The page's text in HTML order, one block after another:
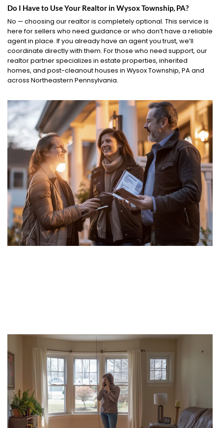
Do I Have to Use Your Realtor in Wysox Township, PA?
No — choosing our realtor is completely optional. This service is
here for sellers who need guidance or who don’t have a reliable
agent in place. If you already have an agent you trust, we’ll
coordinate directly with them. For those who need support, our
realtor partner specializes in estate properties, inherited
homes, and post-cleanout houses in Wysox Township, PA and
across Northeastern Pennsylvania.